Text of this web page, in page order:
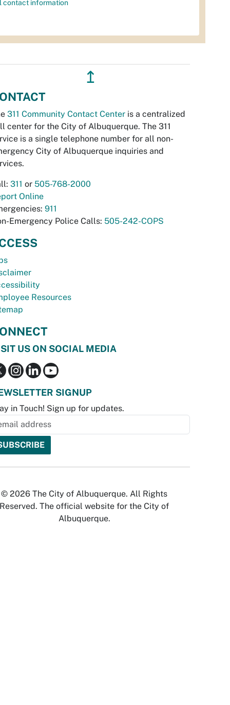
contact information
↥
311 Community Contact Center is a centralized
center for the City of Albuquerque. The 311
is a single telephone number for all non-
City of Albuquerque inquiries and
311 or 505-768-2000
Online
911
Emergency Police Calls: 505-242-COPS
Resources
US ON SOCIAL MEDIA
SIGNUP
in Touch! Sign up for updates.
© 2026 The City of Albuquerque. All Rights
Reserved. The official website for the City of
Albuquerque.